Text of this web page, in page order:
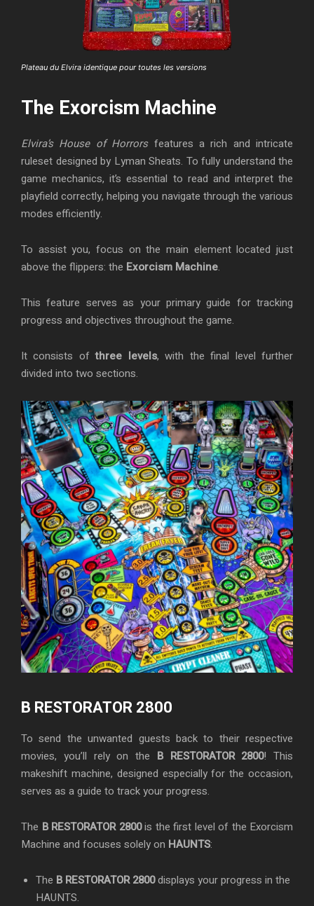
Plateau du Elvira identique pour toutes les versions
The Exorcism Machine
Elvira’s House of Horrorsfeatures a rich and intricate
ruleset designed by Lyman Sheats. To fully understand the
game mechanics, it’s essential to read and interpret the
playfield correctly, helping you navigate through the various
modes efficiently.
To assist you, focus on the main element located just
above the flippers: the Exorcism Machine.
This feature serves as your primary guide for tracking
progress and objectives throughout the game.
It consists ofthree levels, with the final level further
divided into two sections.
B RESTORATOR 2800
To send the unwanted guests back to their respective
movies, you’ll rely on the B RESTORATOR 2800! This
makeshift machine, designed especially for the occasion,
serves as a guide to track your progress.
The B RESTORATOR 2800is the first level of the Exorcism
Machine and focuses solely on HAUNTS:
The B RESTORATOR 2800displays your progress in the
HAUNTS.